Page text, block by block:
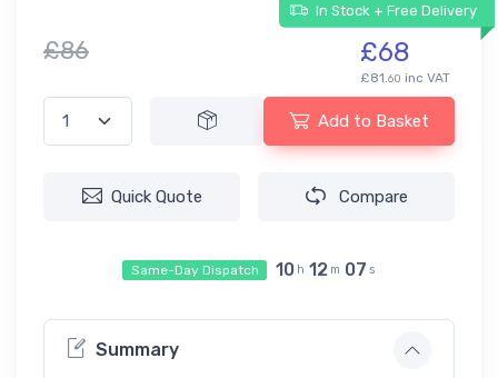
In Stock + Free Delivery
£86 £68
£81.60 inc VAT
Add to Basket
Quick Quote Compare
Same-Day Dispatch 10 h 12 m 07 s
Summary